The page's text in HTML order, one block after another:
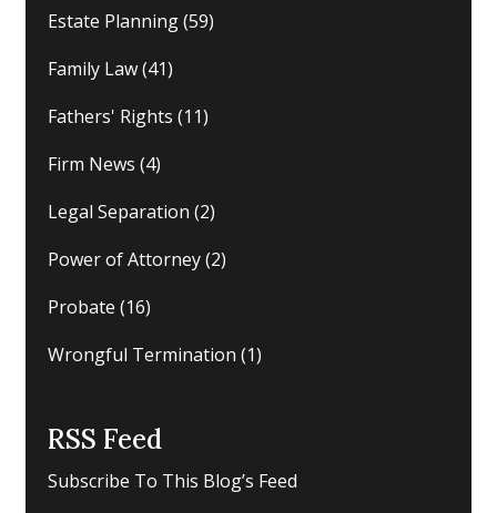
Estate Planning(59)
Family Law(41)
Fathers' Rights (11)
Firm News (4)
Legal Separation (2)
Power of Attorney(2)
Probate (16)
Wrongful Termination (1)
RSS Feed
Subscribe To This Blog’s Feed